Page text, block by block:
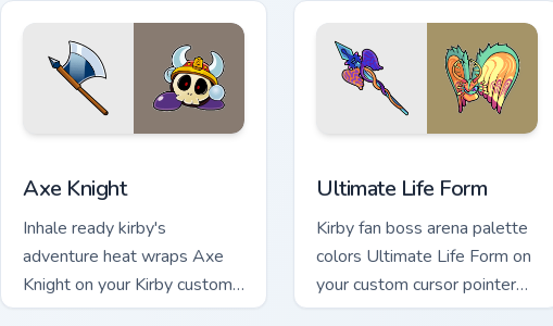
Axe Knight
Inhale ready kirby's
adventure heat wraps Axe
Knight on your Kirby custom
cursor pointer with Dream
Ultimate Life Form
Kirby fan boss arena palette
colors Ultimate Life Form on
your custom cursor pointer
with Dream Land tab flair.